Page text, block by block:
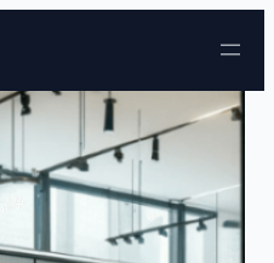
Skip to content